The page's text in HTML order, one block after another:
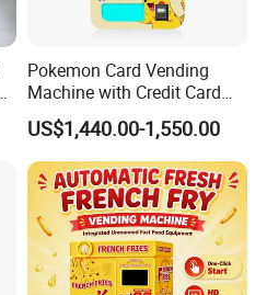
Pokemon Card Vending
Machine with Credit Card
Payment Ai Smart Tcg
Vending Kiosk High Roi
Business Machine
US$1,440.00-1,550.00